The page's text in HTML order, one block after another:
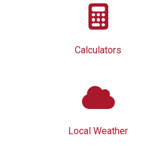
Calculators
Local Weather